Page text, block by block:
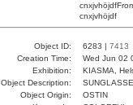
cnxjvhöjdf
cnxjvhöjdf
Object ID: 6283 | 7413
Creation Time:
Wed Jun 02
Exhibition:
KIASMA,
Object Description:
Object Origin:
OSTIN